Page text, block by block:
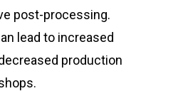
post-processing.
lead to increased
production